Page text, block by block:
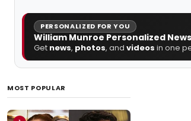
PERSONALIZED FOR YOU
William Munroe Personalized
Get news, photos, and videos in one
MOST POPULAR